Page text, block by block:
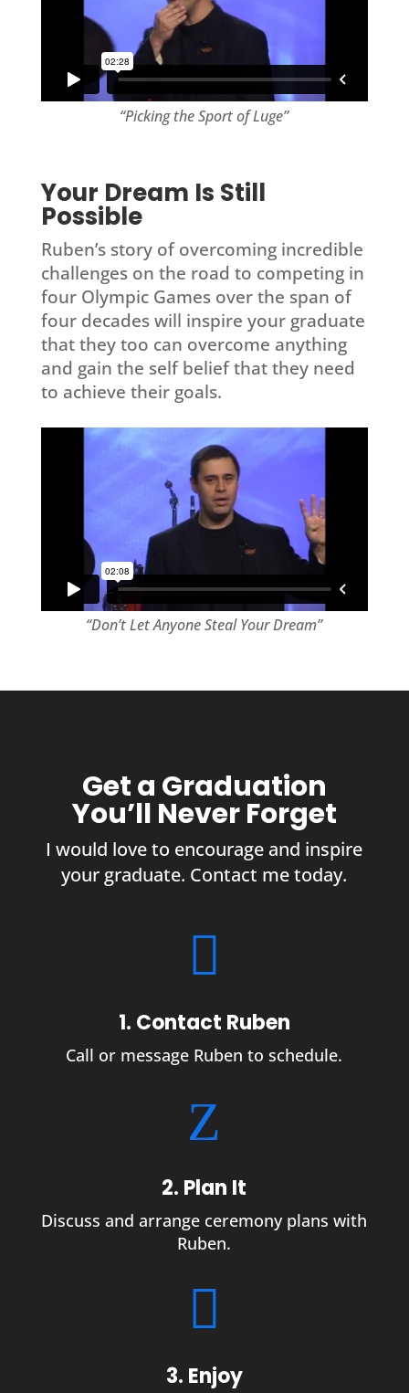
“Picking the Sport of Luge”
Your Dream Is Still
Possible
Ruben’s story of overcoming incredible
challenges on the road to competing in
four Olympic Games over the span of
four decades will inspire your graduate
that they too can overcome anything
and gain the self belief that they need
to achieve their goals.
“Don’t Let Anyone Steal Your Dream”
Get a Graduation
You’ll Never Forget
I would love to encourage and inspire
your graduate. Contact me today.

1. Contact Ruben
Call or message Ruben to schedule.
Z
2. Plan It
Discuss and arrange ceremony plans with
Ruben.

3. Enjoy